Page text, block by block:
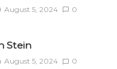
August 5, 2024 0
Stein
August 5, 2024 0